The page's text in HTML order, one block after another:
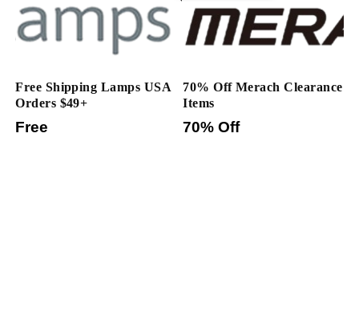
Free Shipping Lamps USA
Orders $49+
Free
70% Off Merach Clearance
Items
70% Off